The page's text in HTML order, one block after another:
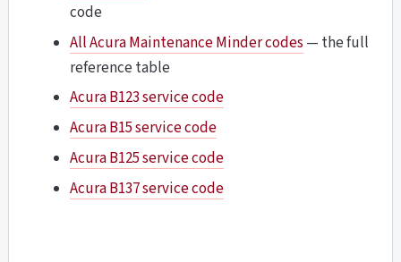
code
All Acura Maintenance Minder codes — the full
reference table
Acura B123 service code
Acura B15 service code
Acura B125 service code
Acura B137 service code